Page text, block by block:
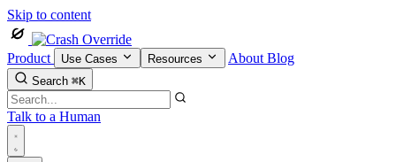
Skip to content
Product Use Cases Resources About Blog
Search ⌘K
Talk to a Human